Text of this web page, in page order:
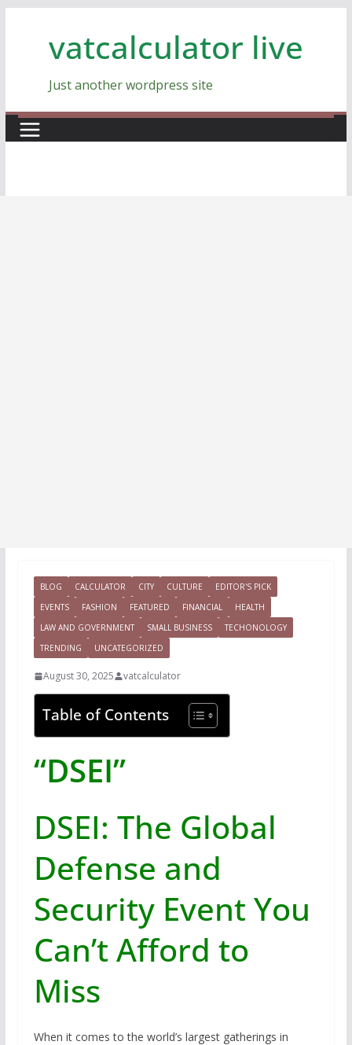
vatcalculator live
Just another wordpress site
BLOG CALCULATOR CITY CULTURE
EDITOR'S PICK
EVENTS
FASHION FEATURED FINANCIAL
HEALTH
LAW AND GOVERNMENT
SMALL BUSINESS
TECHONOLOGY
TRENDING
UNCATEGORIZED
August 30, 2025 vatcalculator
Table of Contents
“DSEI”
DSEI: The Global
Defense and
Security Event You
Can’t Afford to
Miss
When it comes to the world’s largest gatherings in